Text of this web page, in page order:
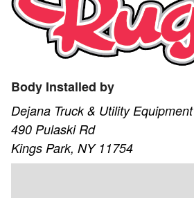
Body Installed by
Dejana Truck & Utility Equipment
490 Pulaski Rd
Kings Park, NY 11754